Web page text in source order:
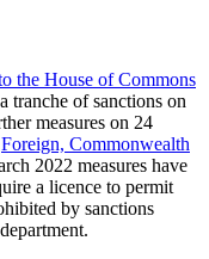
the House of Commons
tranche of sanctions on
measures on 24
Foreign, Commonwealth
2022 measures have
a licence to permit
by sanctions